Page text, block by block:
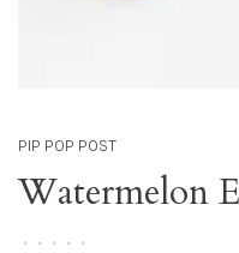
PIP POP POST
Watermelon
• • • • •